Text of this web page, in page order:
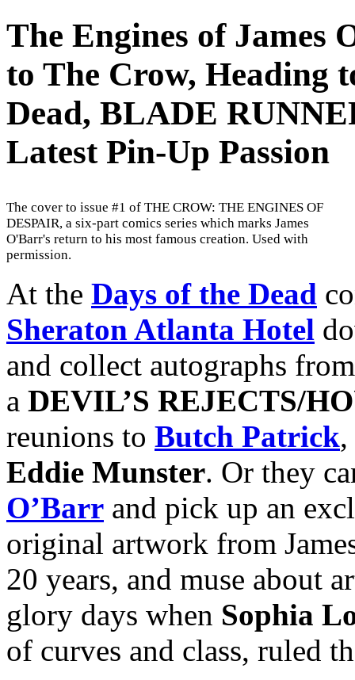
The Engines of James
to The Crow, Heading
Dead, BLADE
Latest Pin-Up Passion
The cover to issue #1 of THE CROW: THE ENGINES OF
DESPAIR, a six-part comics series which marks James
O'Barr's return to his most famous creation. Used with
permission.
At the Days of the Dead
Sheraton Atlanta Hotel
and collect autographs
a DEVIL’S REJECTS/
reunions to Butch Patrick
Eddie Munster. Or they
O’Barr and pick up an
original artwork from
20 years, and muse about
glory days when Sophia
of curves and class, ruled